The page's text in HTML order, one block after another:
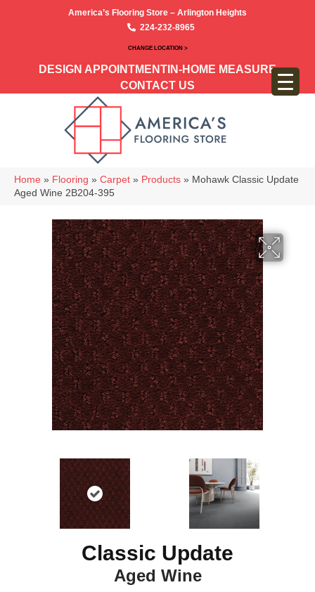
America’s Flooring Store – Arlington Heights
224-232-8965
CHANGE LOCATION >
DESIGN APPOINTMENT IN-HOME MEASURE
CONTACT US
Home » Flooring » Carpet » Products » Mohawk Classic Update
Aged Wine 2B204-395
Classic Update
Aged Wine